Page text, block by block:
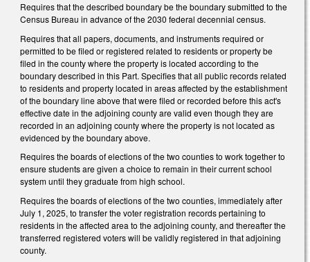
Requires that the described boundary be the boundary submitted to the
Census Bureau in advance of the 2030 federal decennial census.
Requires that all papers, documents, and instruments required or
permitted to be filed or registered related to residents or property be
filed in the county where the property is located according to the
boundary described in this Part. Specifies that all public records related
to residents and property located in areas affected by the establishment
of the boundary line above that were filed or recorded before this act's
effective date in the adjoining county are valid even though they are
recorded in an adjoining county where the property is not located as
evidenced by the boundary above.
Requires the boards of elections of the two counties to work together to
ensure students are given a choice to remain in their current school
system until they graduate from high school.
Requires the boards of elections of the two counties, immediately after
July 1, 2025, to transfer the voter registration records pertaining to
residents in the affected area to the adjoining county, and thereafter the
transferred registered voters will be validly registered in that adjoining
county.